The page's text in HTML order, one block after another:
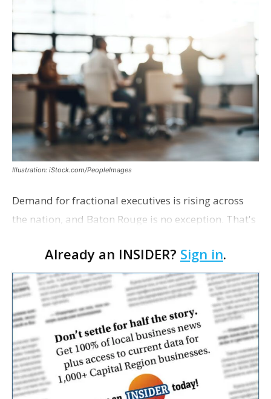
Illustration: iStock.com/PeopleImages
Demand for fractional executives is rising across
the nation, and Baton Rouge is no exception. That's
Strategies. The Baton Rouge advisory and fra…
Already an INSIDER? Sign in.